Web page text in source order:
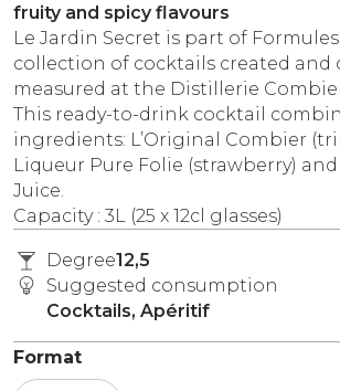
fruity and spicy flavours
Le Jardin Secret is part of
collection of cocktails created and
measured at the Distillerie
This ready-to-drink cocktail
ingredients: L’Original Combier
Liqueur Pure Folie (strawberry)
Juice.
Capacity : 3L (25 x 12cl glasses)
Degree12,5
Suggested consumption
Cocktails, Apéritif
Format